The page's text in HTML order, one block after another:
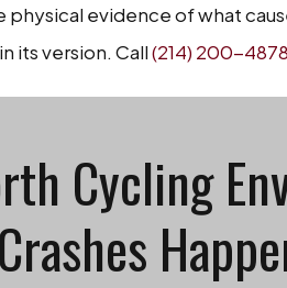
evidence of what
its version. Call(214) 200-4878
Cycling